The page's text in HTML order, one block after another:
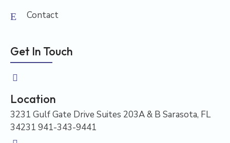
Contact
Get In Touch
Location
3231 Gulf Gate Drive Suites 203A & B Sarasota, FL
34231 941-343-9441